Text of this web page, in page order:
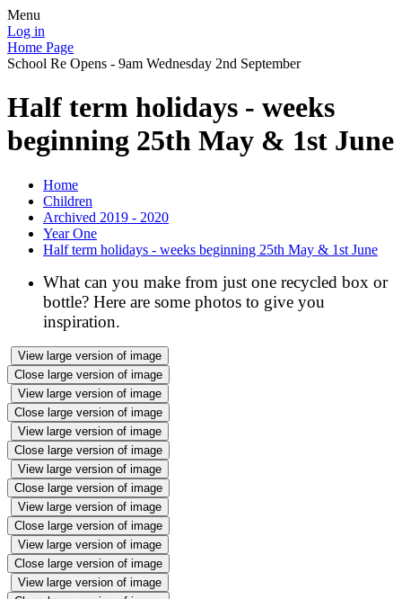
Menu
Log in
Home Page
School Re Opens - 9am Wednesday 2nd September
Half term holidays - weeks
beginning 25th May & 1st June
Home
Children
Archived 2019 - 2020
Year One
Half term holidays - weeks beginning 25th May & 1st June
What can you make from just one recycled box or
bottle? Here are some photos to give you
inspiration.
View large version of image
Close large version of image
View large version of image
Close large version of image
View large version of image
Close large version of image
View large version of image
Close large version of image
View large version of image
Close large version of image
View large version of image
Close large version of image
View large version of image